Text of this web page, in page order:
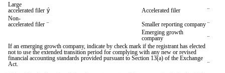
Large
accelerated filer ý Accelerated filer
¨
Non-
accelerated filer ¨ Smaller reporting company ¨
Emerging growth
company
¨
If an emerging growth company, indicate by check mark if the registrant has elected
not to use the extended transition period for complying with any new or revised
financial accounting standards provided pursuant to Section 13(a) of the Exchange
Act.
¨